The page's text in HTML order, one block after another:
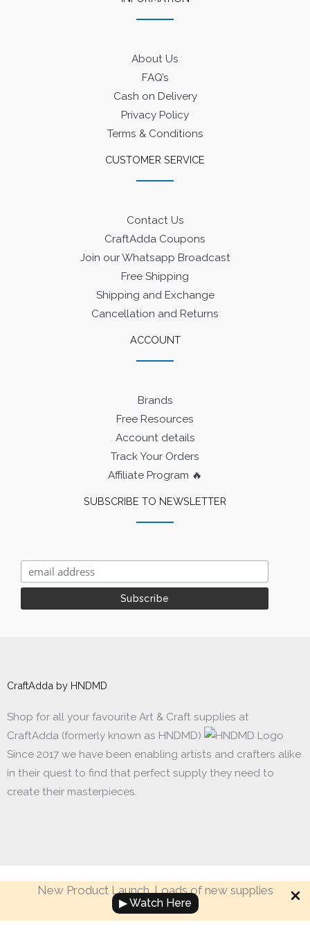
New Product Launch. Loads of new supplies
▶ Watch Here
About Us
FAQ’s
Cash on Delivery
Privacy Policy
Terms & Conditions
CUSTOMER SERVICE
Contact Us
CraftAdda Coupons
Join our Whatsapp Broadcast
Free Shipping
Shipping and Exchange
Cancellation and Returns
ACCOUNT
Brands
Free Resources
Account details
Track Your Orders
Affiliate Program 🔥
SUBSCRIBE TO NEWSLETTER
CraftAdda by HNDMD
Shop for all your favourite Art & Craft supplies at
CraftAdda (formerly known as HNDMD)
Since 2017 we have been enabling artists and crafters alike
in their quest to find that perfect supply they need to
create their masterpieces.
Made with ❤ in India. Copyright © 2017 - 2026 HNDMD